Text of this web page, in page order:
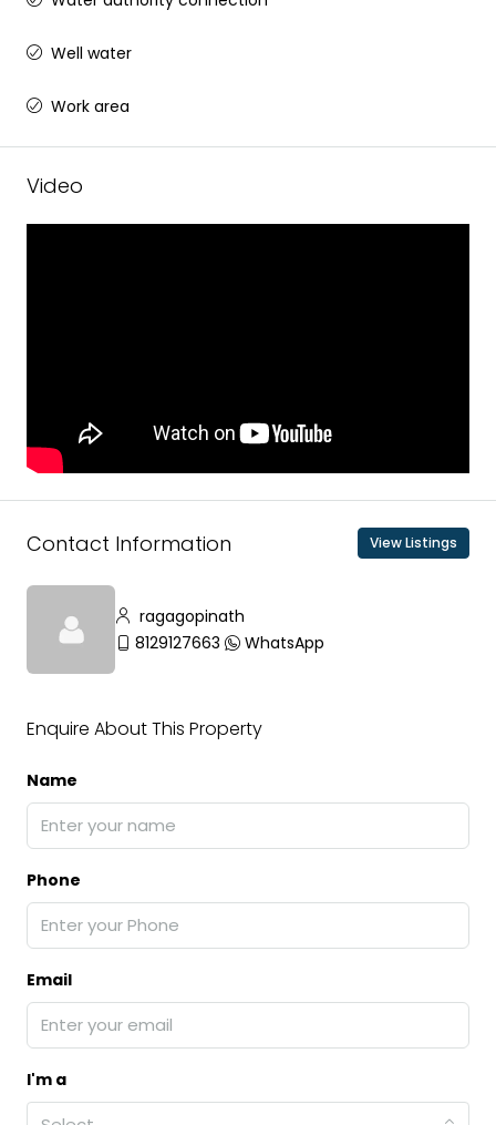
Well water
Work area
Video
Contact Information View Listings
ragagopinath
8129127663
WhatsApp
Enquire About This Property
Name
Phone
Email
I'm a